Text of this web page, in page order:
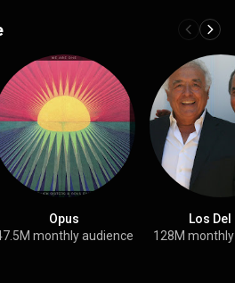
Opus
monthly audience
Los Del
128M